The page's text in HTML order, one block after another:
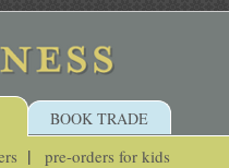
pre-orders for kids
BOOK TRADE